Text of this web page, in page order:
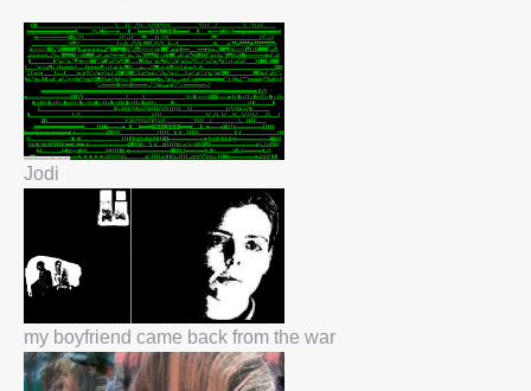
Jodi
my boyfriend came back from the war